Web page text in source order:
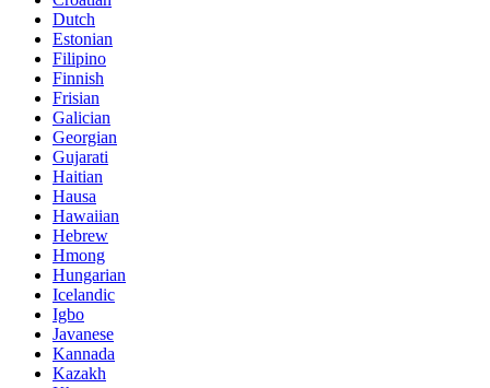
Dutch
Estonian
Filipino
Finnish
Frisian
Galician
Georgian
Gujarati
Haitian
Hausa
Hawaiian
Hebrew
Hmong
Hungarian
Icelandic
Igbo
Javanese
Kannada
Kazakh